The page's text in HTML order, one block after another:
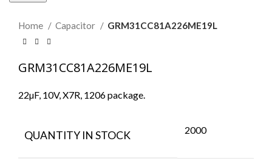
Home Capacitor GRM31CC81A226ME19L
GRM31CC81A226ME19L
22µF, 10V, X7R, 1206 package.
QUANTITY IN STOCK 2000